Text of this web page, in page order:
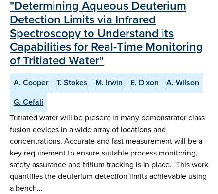
"Determining Aqueous Deuterium
Detection Limits via Infrared
Spectroscopy to Understand its
Capabilities for Real-Time Monitoring
of Tritiated Water"
A. Cooper T. Stokes M. Irwin E. Dixon
A. Wilson
G. Cefali
Tritiated water will be present in many demonstrator class
fusion devices in a wide array of locations and
concentrations. Accurate and fast measurement will be a
key requirement to ensure suitable process monitoring,
safety assurance and tritium tracking is in place. This work
quantifies the deuterium detection limits achievable using
a bench…